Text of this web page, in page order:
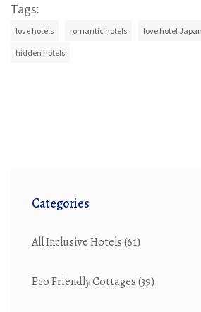
Tags:
love hotels romantic hotels love hotel Japan
hidden hotels
Categories
All Inclusive Hotels(61)
Eco Friendly Cottages(39)